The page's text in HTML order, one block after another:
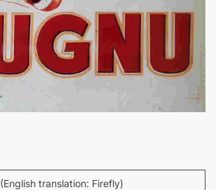
translation: Firefly)